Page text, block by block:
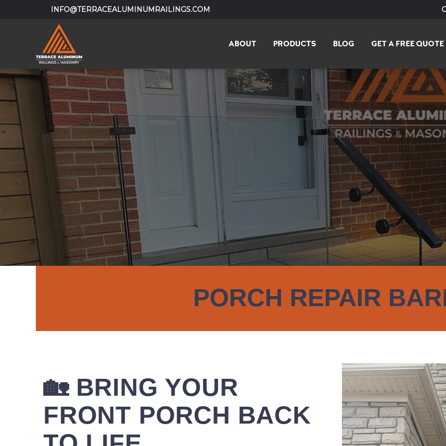
INFO@TERRACEALUMINUMRAILINGS.COM
ABOUT PRODUCTS BLOG GET A FREE QUOTE
PORCH REPAIR
🏡 BRING YOUR
FRONT PORCH BACK